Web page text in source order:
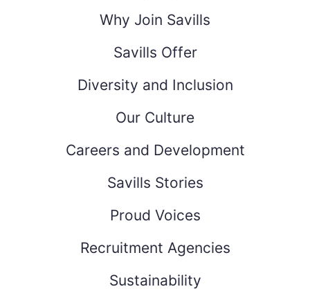
Why Join Savills
Savills Offer
Diversity and Inclusion
Our Culture
Careers and Development
Savills Stories
Proud Voices
Recruitment Agencies
Sustainability